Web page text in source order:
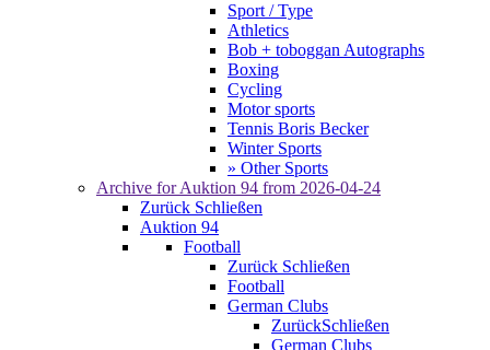
Sport / Type
Athletics
Bob + toboggan Autographs
Boxing
Cycling
Motor sports
Tennis Boris Becker
Winter Sports
» Other Sports
Archive for Auktion 94 from 2026-04-24
Zurück Schließen
Auktion 94
Football
Zurück Schließen
Football
German Clubs
ZurückSchließen
German Clubs